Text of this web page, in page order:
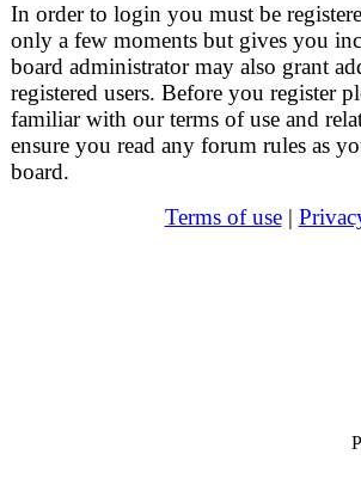
In order to login you must be
only a few moments but gives you
board administrator may also grant
registered users. Before you register
familiar with our terms of use and
ensure you read any forum rules as
board.
Terms of use|